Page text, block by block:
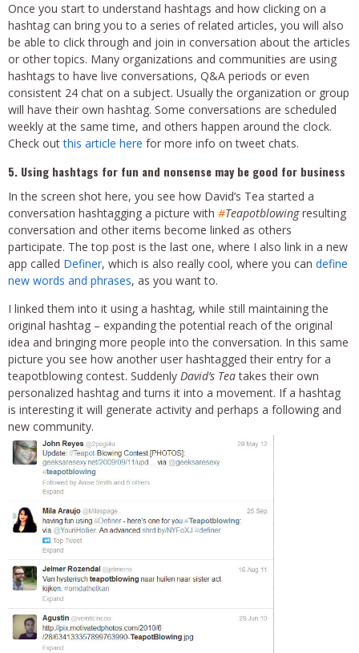
Once you start to understand hashtags and how clicking on a
hashtag can bring you to a series of related articles, you will also
be able to click through and join in conversation about the articles
or other topics. Many organizations and communities are using
hashtags to have live conversations, Q&A periods or even
consistent 24 chat on a subject. Usually the organization or group
will have their own hashtag. Some conversations are scheduled
weekly at the same time, and others happen around the clock.
Check outthis article here for more info on tweet chats.
5. Using hashtags for fun and nonsense may be good for business
In the screen shot here, you see how David’s Tea started a
conversation hashtagging a picture with #Teapotblowingresulting
conversation and other items become linked as others
participate. The top post is the last one, where I also link in a new
app called Definer, which is also really cool, where you can define
new words and phrases, as you want to.
I linked them into it using a hashtag, while still maintaining the
original hashtag – expanding the potential reach of the original
idea and bringing more people into the conversation. In this same
picture you see how another user hashtagged their entry for a
teapotblowing contest. Suddenly David’s Teatakes their own
personalized hashtag and turns it into a movement. If a hashtag
is interesting it will generate activity and perhaps a following and
new community.